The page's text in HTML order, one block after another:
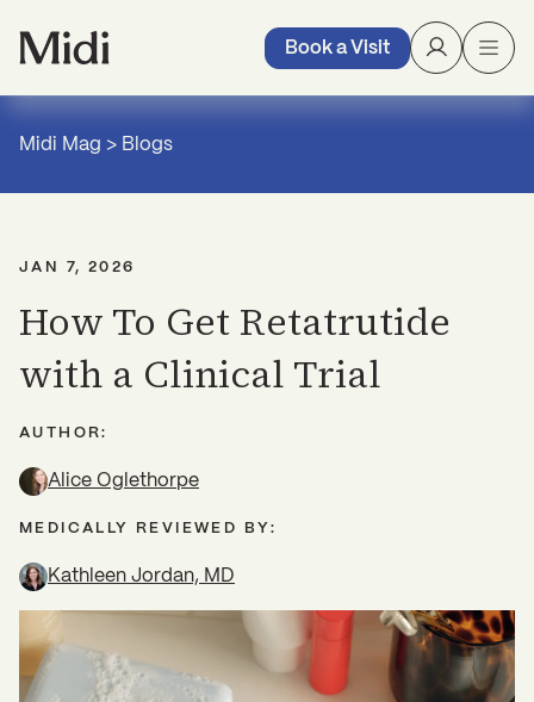
Book a Visit
Midi Mag > Blogs
JAN 7, 2026
How To Get Retatrutide
with a Clinical Trial
AUTHOR:
Alice Oglethorpe
MEDICALLY REVIEWED BY:
Kathleen Jordan, MD